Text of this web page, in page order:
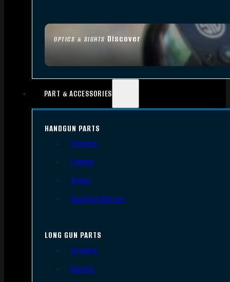
OPTICS & SIGHTS Discover
PART & ACCESSORIES
HANDGUN PARTS
Triggers
Frames
Slides
Handgun Barrels
LONG GUN PARTS
Triggers
Barrels